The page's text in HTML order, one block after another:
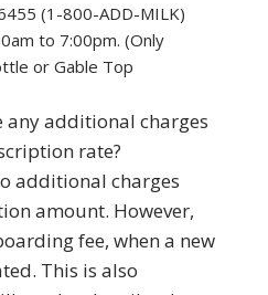
(1-800-ADD-MILK)
to 7:00pm. (Only
or Gable Top
any additional charges
rate?
additional charges
amount. However,
fee, when a new
This is also